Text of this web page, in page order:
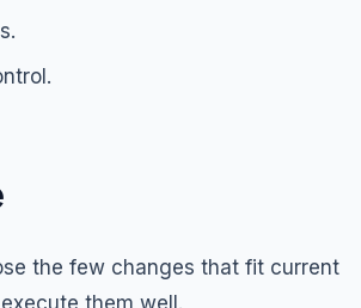
the few changes that fit current